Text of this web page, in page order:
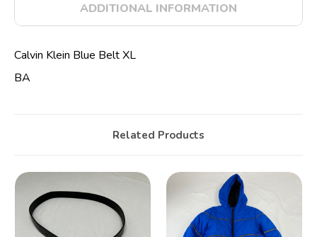
ADDITIONAL INFORMATION
Calvin Klein Blue Belt XL
BA
Related Products